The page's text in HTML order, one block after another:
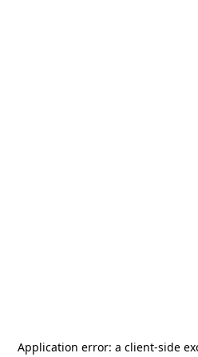
Application error: a client-side